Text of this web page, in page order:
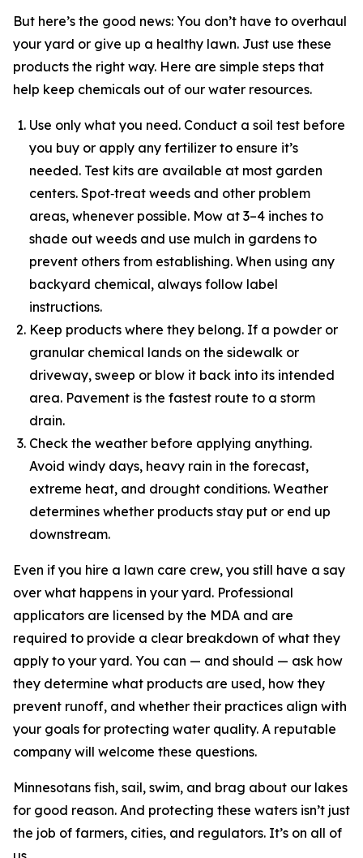
But here’s the good news: You don’t have to overhaul
your yard or give up a healthy lawn. Just use these
products the right way. Here are simple steps that
help keep chemicals out of our water resources.
Use only what you need. Conduct a soil test before
you buy or apply any fertilizer to ensure it’s
needed. Test kits are available at most garden
centers. Spot‑treat weeds and other problem
areas, whenever possible. Mow at 3–4 inches to
shade out weeds and use mulch in gardens to
prevent others from establishing. When using any
backyard chemical, always follow label
instructions.
Keep products where they belong. If a powder or
granular chemical lands on the sidewalk or
driveway, sweep or blow it back into its intended
area. Pavement is the fastest route to a storm
drain.
Check the weather before applying anything.
Avoid windy days, heavy rain in the forecast,
extreme heat, and drought conditions. Weather
determines whether products stay put or end up
downstream.
Even if you hire a lawn care crew, you still have a say
over what happens in your yard. Professional
applicators are licensed by the MDA and are
required to provide a clear breakdown of what they
apply to your yard. You can — and should — ask how
they determine what products are used, how they
prevent runoff, and whether their practices align with
your goals for protecting water quality. A reputable
company will welcome these questions.
Minnesotans fish, sail, swim, and brag about our lakes
for good reason. And protecting these waters isn’t just
the job of farmers, cities, and regulators. It’s on all of